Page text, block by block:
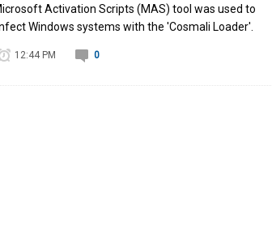
Activation Scripts (MAS) tool was used to
Windows systems with the 'Cosmali Loader'.
12:44 PM 0